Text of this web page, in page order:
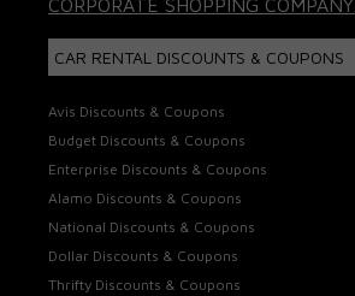
CORPORATE SHOPPING COMPANY.
CAR RENTAL DISCOUNTS & COUPONS
Avis Discounts & Coupons
Budget Discounts & Coupons
Enterprise Discounts & Coupons
Alamo Discounts & Coupons
National Discounts & Coupons
Dollar Discounts & Coupons
Thrifty Discounts & Coupons